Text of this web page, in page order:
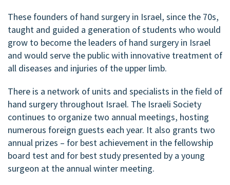
These founders of hand surgery in Israel, since the 70s,
taught and guided a generation of students who would
grow to become the leaders of hand surgery in Israel
and would serve the public with innovative treatment of
all diseases and injuries of the upper limb.
There is a network of units and specialists in the field of
hand surgery throughout Israel. The Israeli Society
continues to organize two annual meetings, hosting
numerous foreign guests each year. It also grants two
annual prizes – for best achievement in the fellowship
board test and for best study presented by a young
surgeon at the annual winter meeting.